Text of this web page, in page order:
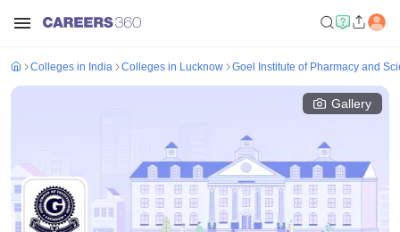
Colleges in India Colleges in Lucknow Goel Institute of Pharmacy and
Gallery